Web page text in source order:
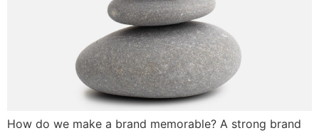
How do we make a brand memorable? A strong brand